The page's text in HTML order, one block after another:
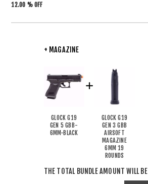
12.00 % OFF
+ MAGAZINE
GLOCK G19
GEN 5 GBB-
6MM-BLACK
GLOCK G19
GEN 3 GBB
AIRSOFT
MAGAZINE
6MM 19
ROUNDS
THE TOTAL BUNDLE AMOUNT WILL BE